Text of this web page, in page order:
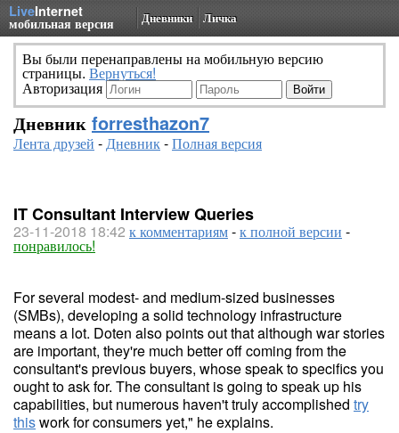
LiveInternet
мобильная версия Дневники Личка
Вы были перенаправлены на мобильную версию
страницы. Вернуться!
Авторизация
Дневник forresthazon7
Лента друзей -Дневник-Полная версия
IT Consultant Interview Queries
23-11-2018 18:42 к комментариям-к полной версии -
понравилось!
For several modest- and medium-sized businesses
(SMBs), developing a solid technology infrastructure
means a lot. Doten also points out that although war stories
are important, they're much better off coming from the
consultant's previous buyers, whose speak to specifics you
ought to ask for. The consultant is going to speak up his
capabilities, but numerous haven't truly accomplished try
thiswork for consumers yet," he explains.